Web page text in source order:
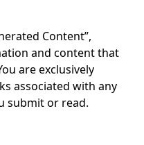
Content”,
and content that
are exclusively
associated with any
submit or read.